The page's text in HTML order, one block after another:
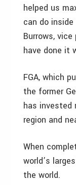
helped us
can do
Burrows,
have done it
FGA, which
the former
has invested
region and
When
world’s
the world.